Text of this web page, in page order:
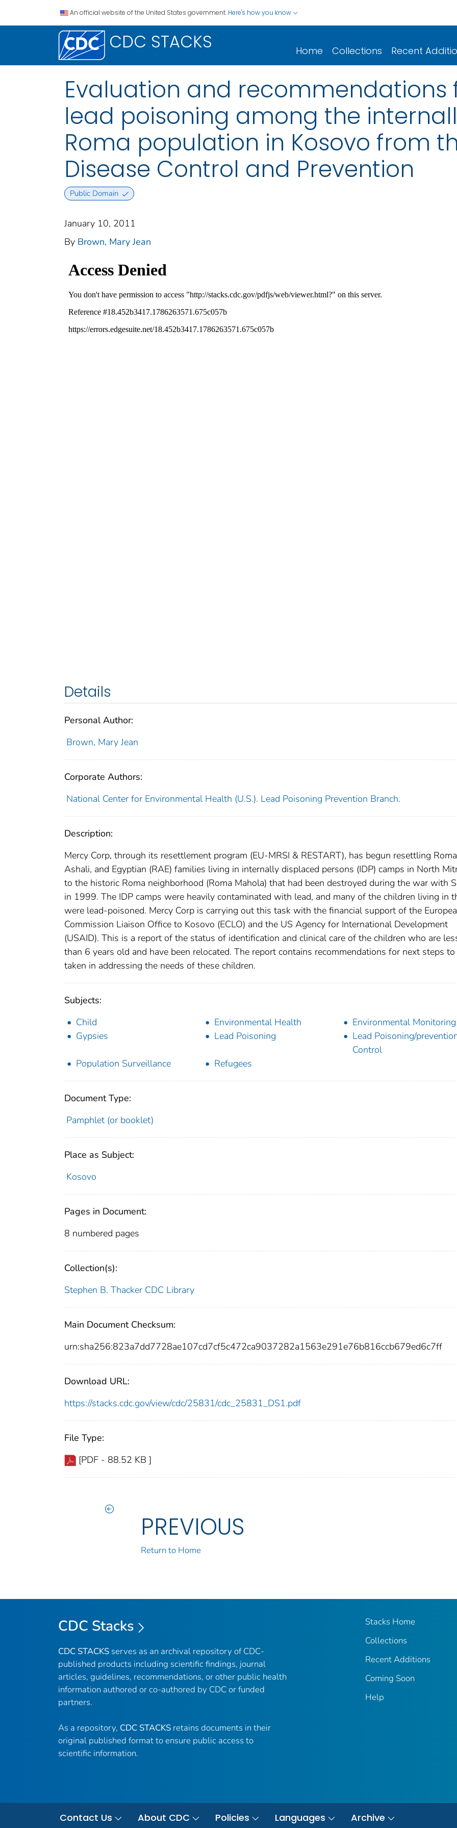
An official website of the United States government. Here's how you know
CDC STACKS Home Collections Recent
Evaluation and recommendations
lead poisoning among the
Roma population in Kosovo from
Disease Control and Prevention
Public Domain
January 10, 2011
By Brown, Mary Jean
Details
Personal Author:
Brown, Mary Jean
Corporate Authors:
National Center for Environmental Health (U.S.). Lead Poisoning Prevention Branch.
Description:
Mercy Corp, through its resettlement program (EU-MRSI & RESTART), has begun resettling
Ashali, and Egyptian (RAE) families living in internally displaced persons (IDP) camps in North
to the historic Roma neighborhood (Roma Mahola) that had been destroyed during the war with
in 1999. The IDP camps were heavily contaminated with lead, and many of the children living in
were lead-poisoned. Mercy Corp is carrying out this task with the financial support of the
Commission Liaison Office to Kosovo (ECLO) and the US Agency for International Development
(USAID). This is a report of the status of identification and clinical care of the children who are
than 6 years old and have been relocated. The report contains recommendations for next steps to
taken in addressing the needs of these children.
Subjects:
Child
Environmental Health
Environmental Monitoring
Gypsies
Lead Poisoning
Lead Poisoning/
Control
Population Surveillance
Refugees
Document Type:
Pamphlet (or booklet)
Place as Subject:
Kosovo
Pages in Document:
8 numbered pages
Collection(s):
Stephen B. Thacker CDC Library
Main Document Checksum:
urn:sha256:823a7dd7728ae107cd7cf5c472ca9037282a1563e291e76b816ccb679ed6c7ff
Download URL:
https://stacks.cdc.gov/view/cdc/25831/cdc_25831_DS1.pdf
File Type:
[PDF - 88.52 KB ]
PREVIOUS
Return to Home
CDC Stacks
CDC STACKS serves as an archival repository of CDC-
published products including scientific findings, journal
articles, guidelines, recommendations, or other public health
information authored or co-authored by CDC or funded
partners.
As a repository, CDC STACKS retains documents in their
original published format to ensure public access to
scientific information.
Stacks Home
Collections
Recent Additions
Coming Soon
Help
Contact Us About CDC Policies Languages Archive